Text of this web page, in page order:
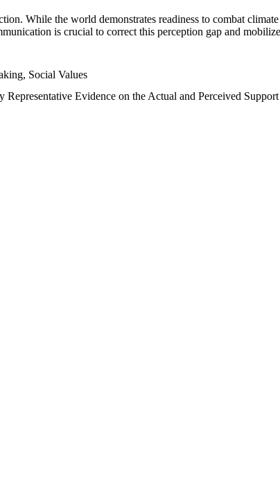
While the world demonstrates readiness to combat
is crucial to correct this perception gap and
Social Values
Evidence on the Actual and Perceived